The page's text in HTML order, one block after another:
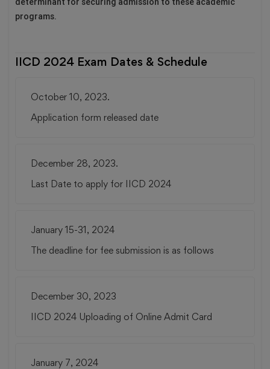
programs.
IICD 2024 Exam Dates & Schedule
October 10, 2023.
Application form released date
December 28, 2023.
Last Date to apply for IICD 2024
January 15-31, 2024
The deadline for fee submission is as follows
December 30, 2023
IICD 2024 Uploading of Online Admit Card
January 7, 2024